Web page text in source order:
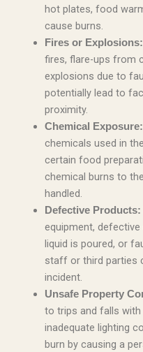
hot plates, food
cause burns.
Fires or Explosions:
fires, flare-ups from
explosions due to
potentially lead to
proximity.
Chemical Exposure:
chemicals used in
certain food
chemical burns to
handled.
Defective Products:
equipment,
liquid is poured, or
staff or third parties
incident.
Unsafe Property
to trips and falls
inadequate lighting
burn by causing a